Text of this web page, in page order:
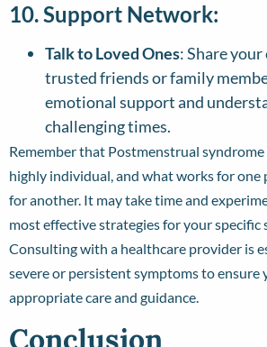
10. Support Network:
Talk to Loved Ones: Share
trusted friends or family
emotional support and
challenging times.
Remember that Postmenstrual
highly individual, and what works for one
for another. It may take time and
most effective strategies for your specific
Consulting with a healthcare provider is
severe or persistent symptoms to ensure
appropriate care and guidance.
Conclusion